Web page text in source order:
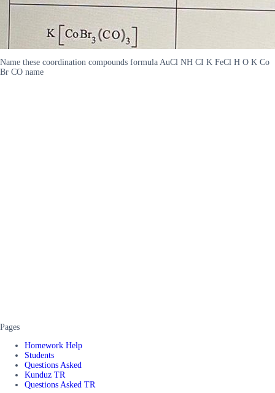
Name these coordination compounds formula AuCl NH CI K FeCl H O K Co
Br CO name
Pages
Homework Help
Students
Questions Asked
Kunduz TR
Questions Asked TR